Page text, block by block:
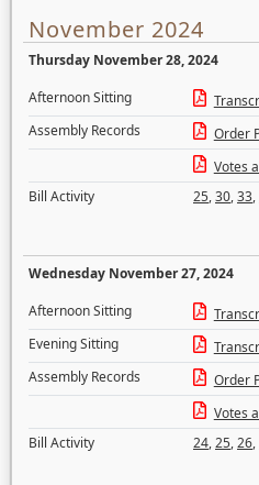
November 2024
Thursday November 28, 2024
Afternoon Sitting
Assembly Records
Order
Votes
Bill Activity
25,30,33,
Wednesday November 27, 2024
Afternoon Sitting
Evening Sitting
Assembly Records
Order
Votes
Bill Activity
24,25,26,